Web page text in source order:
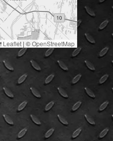
Leaflet | ©OpenStreetMap